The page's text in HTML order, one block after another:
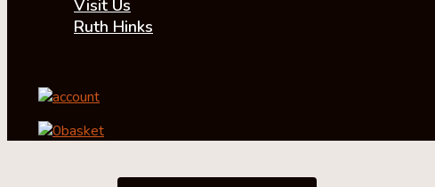
Visit Us
Ruth Hinks
account
0basket